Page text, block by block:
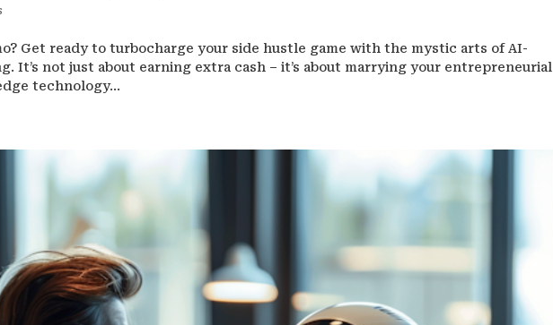
Get ready to turbocharge your side hustle game with the mystic arts of AI-
It’s not just about earning extra cash – it’s about marrying your entrepreneurial
technology...